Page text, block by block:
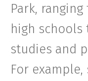
Park,
high schools
studies and
For